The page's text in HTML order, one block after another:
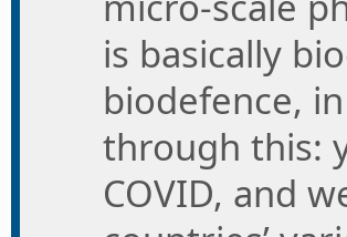
is basically
biodefence,
through this:
COVID, and